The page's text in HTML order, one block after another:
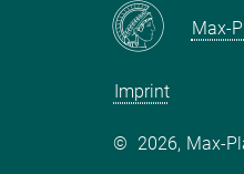
Max-
Imprint
© 2026, Max-